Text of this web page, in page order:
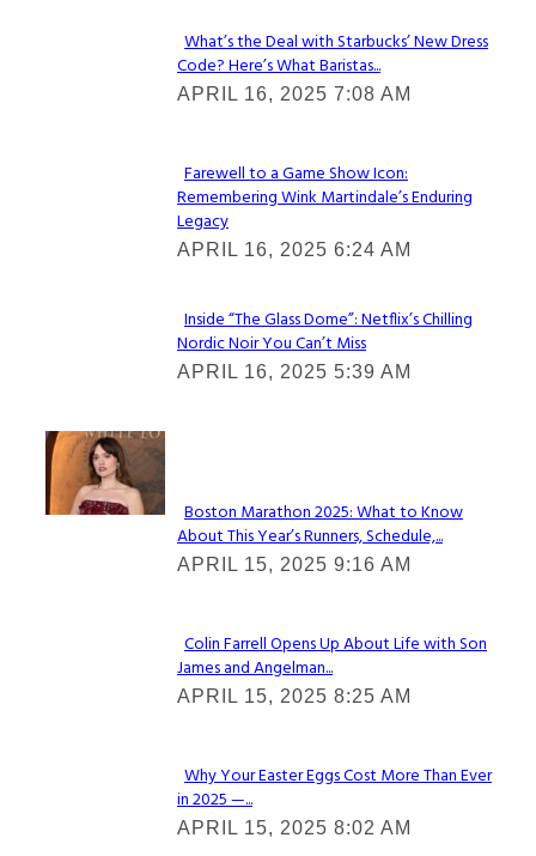
Section
Heading
What’s the Deal with Starbucks’ New Dress
Code? Here’s What Baristas...
APRIL 16, 2025 7:08 AM
Section
Heading
Farewell to a Game Show Icon:
Remembering Wink Martindale’s Enduring
Legacy
APRIL 16, 2025 6:24 AM
Section
Heading
Inside “The Glass Dome”: Netflix’s Chilling
Nordic Noir You Can’t Miss
APRIL 16, 2025 5:39 AM
Check It Out
Section
Heading
Boston Marathon 2025: What to Know
About This Year’s Runners, Schedule,...
APRIL 15, 2025 9:16 AM
Section
Heading
Colin Farrell Opens Up About Life with Son
James and Angelman...
APRIL 15, 2025 8:25 AM
Section
Heading
Why Your Easter Eggs Cost More Than Ever
in 2025 —...
APRIL 15, 2025 8:02 AM